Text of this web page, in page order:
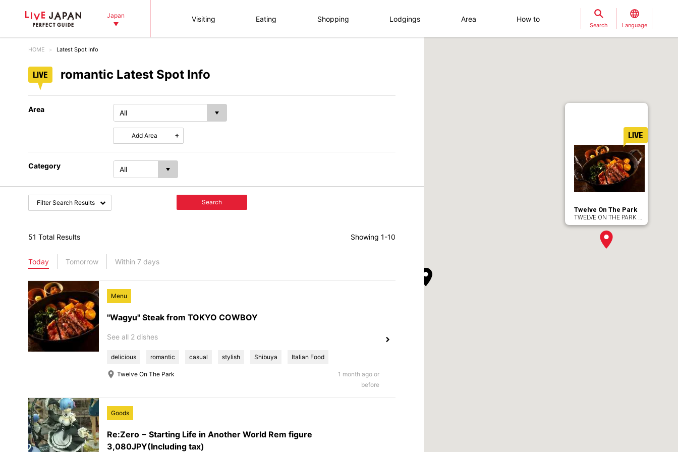
Japan Visiting Eating Shopping Lodgings Area How to
Search Language
HOME Latest Spot Info
romantic Latest Spot Info
Area
Add Area
Category
Filter Search Results Search
51 Total Results Showing 1-10
Today Tomorrow Within 7 days
Menu
"Wagyu" Steak from TOKYO COWBOY
See all 2 dishes
delicious romantic casual stylish Shibuya Italian Food
Twelve On The Park
1 month ago or
before
Goods
Re:Zero − Starting Life in Another World Rem figure
3,080JPY(Including tax)
Twelve On The Park
TWELVE ON THE PARK BAR＆GRILL